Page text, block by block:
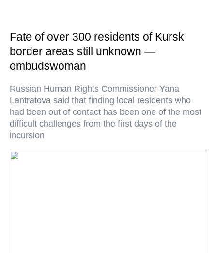
Fate of over 300 residents of Kursk
border areas still unknown —
ombudswoman
Russian Human Rights Commissioner Yana
Lantratova said that finding local residents who
had been out of contact has been one of the most
difficult challenges from the first days of the
incursion